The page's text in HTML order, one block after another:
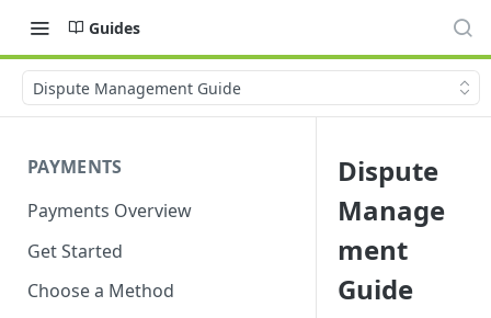
Guides
Dispute Management Guide
PAYMENTS
Payments Overview
Get Started
Choose a Method
Dispute
Manage
ment
Guide